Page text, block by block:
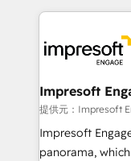
100+ seamless
generating 7-
CS: 245%
full-funnel
boost with a new HubSpot
🏆 HubSpot
Impresoft
提供元：Impresoft
Impresoft
panorama,